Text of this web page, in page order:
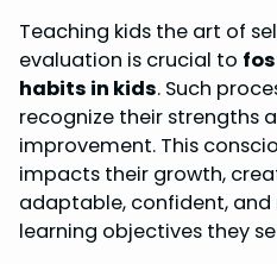
Teaching kids the art of
evaluation is crucial to
habits in kids. Such
recognize their strengths
improvement. This
impacts their growth,
adaptable, confident,
learning objectives they